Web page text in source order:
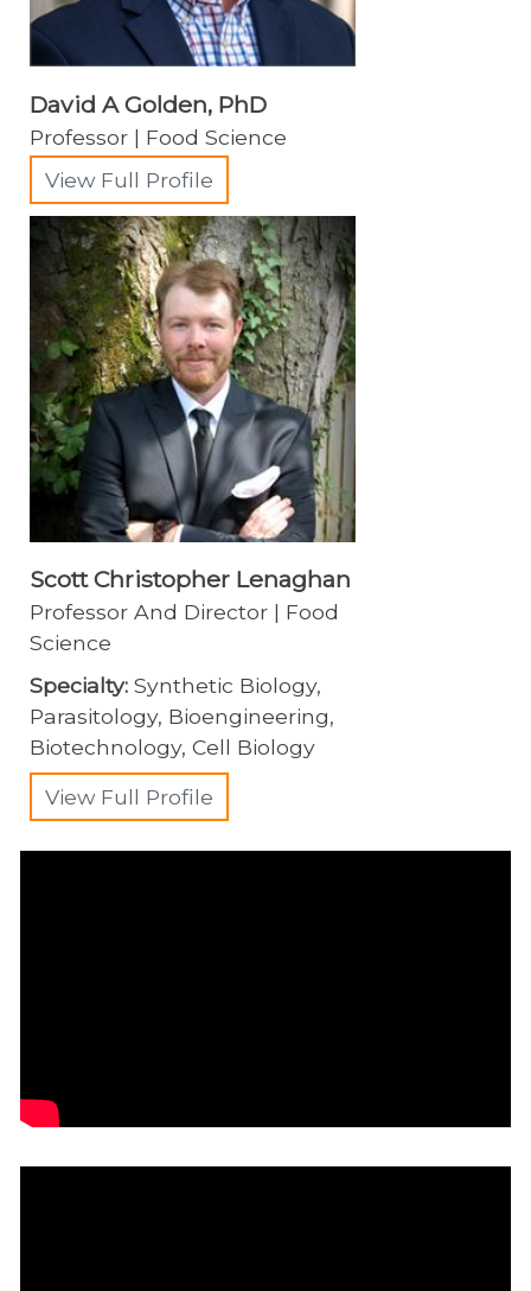
David A Golden, PhD
Professor | Food Science
View Full Profile
Scott Christopher Lenaghan
Professor And Director | Food
Science
Specialty:Synthetic Biology,
Parasitology, Bioengineering,
Biotechnology, Cell Biology
View Full Profile